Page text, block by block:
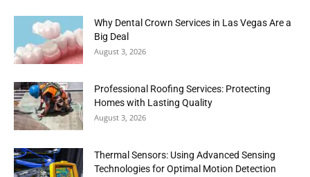
Why Dental Crown Services in Las Vegas Are a
Big Deal
August 3, 2026
Professional Roofing Services: Protecting
Homes with Lasting Quality
August 3, 2026
Thermal Sensors: Using Advanced Sensing
Technologies for Optimal Motion Detection